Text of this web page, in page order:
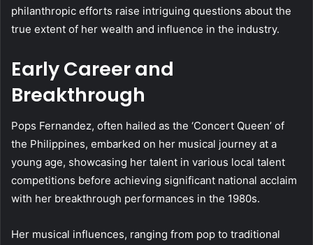
philanthropic efforts raise intriguing questions about the
true extent of her wealth and influence in the industry.
Early Career and
Breakthrough
Pops Fernandez, often hailed as the ‘Concert Queen’ of
the Philippines, embarked on her musical journey at a
young age, showcasing her talent in various local talent
competitions before achieving significant national acclaim
with her breakthrough performances in the 1980s.
Her musical influences, ranging from pop to traditional